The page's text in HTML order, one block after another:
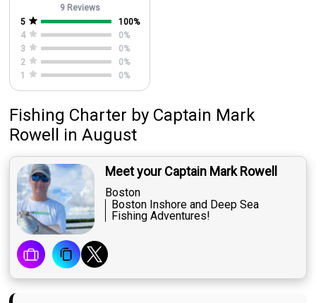
9 Reviews
5
100%
4
0%
3
0%
2
0%
1
0%
Fishing Charter by Captain Mark
Rowell
in August
Meet your Captain Mark Rowell
Boston
Boston Inshore and Deep Sea
Fishing Adventures!